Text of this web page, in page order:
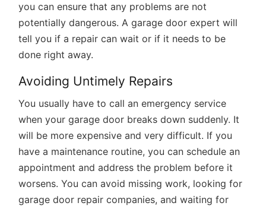
you can ensure that any problems are not
potentially dangerous. A garage door expert will
tell you if a repair can wait or if it needs to be
done right away.
Avoiding Untimely Repairs
You usually have to call an emergency service
when your garage door breaks down suddenly. It
will be more expensive and very difficult. If you
have a maintenance routine, you can schedule an
appointment and address the problem before it
worsens. You can avoid missing work, looking for
garage door repair companies, and waiting for